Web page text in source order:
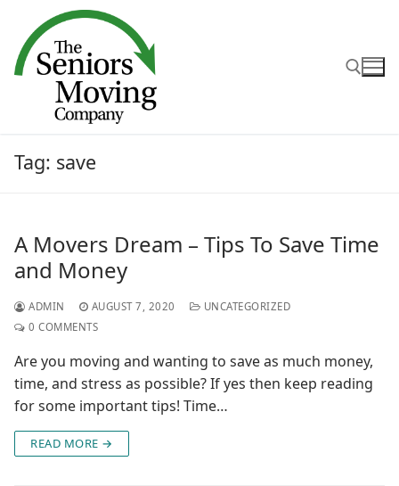
content
Tag: save
A Movers Dream – Tips To Save Time
and Money
ADMIN AUGUST 7, 2020
UNCATEGORIZED
0 COMMENTS
Are you moving and wanting to save as much money,
time, and stress as possible? If yes then keep reading
for some important tips! Time…
READ MORE →